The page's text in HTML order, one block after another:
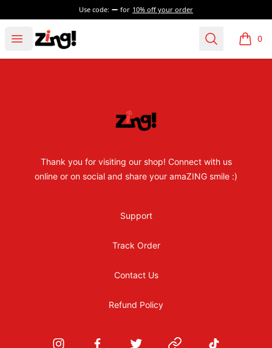
Use code: for 10% off your order
Open menu
Zing! for Kids Search 0
items
Zing! for Kids
Thank you for visiting our shop! Connect with us
online or on social and share your amaZING smile :)
Support
Track Order
Contact Us
Refund Policy
InstagramFacebookTwitter Website TikTok